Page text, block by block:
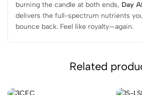
burning the candle at both ends, Day
delivers the full-spectrum nutrients
bounce back. Feel like royalty—again.
Related